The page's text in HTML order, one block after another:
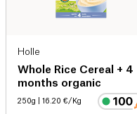
Holle
Whole Rice Cereal + 4
months organic
250g | 16.20 €/Kg